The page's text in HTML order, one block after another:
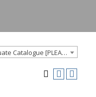
Goucher College 2012-2013 Undergraduate Catalogue [PLEASE NOTE: This is an archived catalog. Programs are subject to change each academic year.]